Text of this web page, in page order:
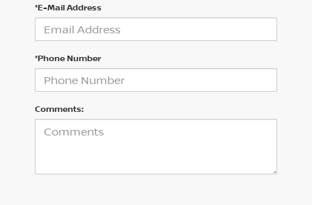
*E-Mail Address
*Phone Number
Comments: